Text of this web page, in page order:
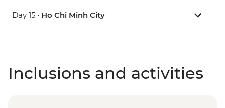
Day 15 • Ho Chi Minh City
Inclusions and activities